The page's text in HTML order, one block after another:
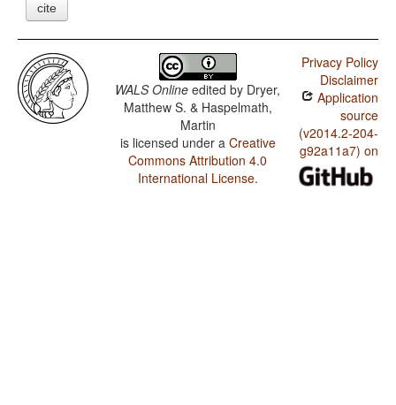
cite
WALS Online edited by Dryer,
Matthew S. & Haspelmath,
Martin
is licensed under a Creative
Commons Attribution 4.0
International License.
Privacy Policy
Disclaimer
Application
source
(v2014.2-204-
g92a11a7) on